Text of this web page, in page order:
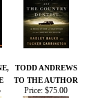
TO THE AUTHOR
Price:$75.00